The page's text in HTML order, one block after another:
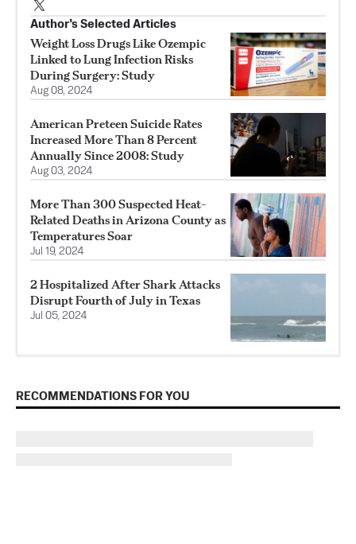
Author’s Selected Articles
Weight Loss Drugs Like Ozempic
Linked to Lung Infection Risks
During Surgery: Study
Aug 08, 2024
American Preteen Suicide Rates
Increased More Than 8 Percent
Annually Since 2008: Study
Aug 03, 2024
More Than 300 Suspected Heat-
Related Deaths in Arizona County as
Temperatures Soar
Jul 19, 2024
2 Hospitalized After Shark Attacks
Disrupt Fourth of July in Texas
Jul 05, 2024
RECOMMENDATIONS FOR YOU